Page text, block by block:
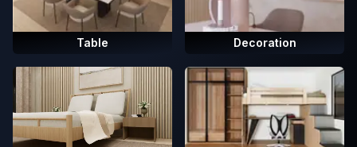
Table Decoration